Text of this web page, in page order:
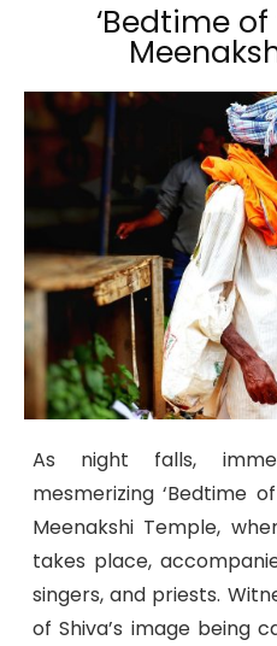
‘Bedtime
As night falls,
mesmerizing ‘Bedtime
Meenakshi Temple,
takes place,
singers, and priests.
of Shiva’s image being